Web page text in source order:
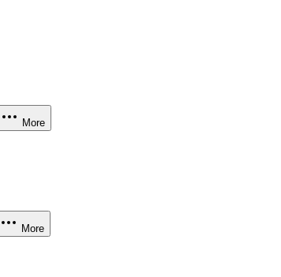
More
More